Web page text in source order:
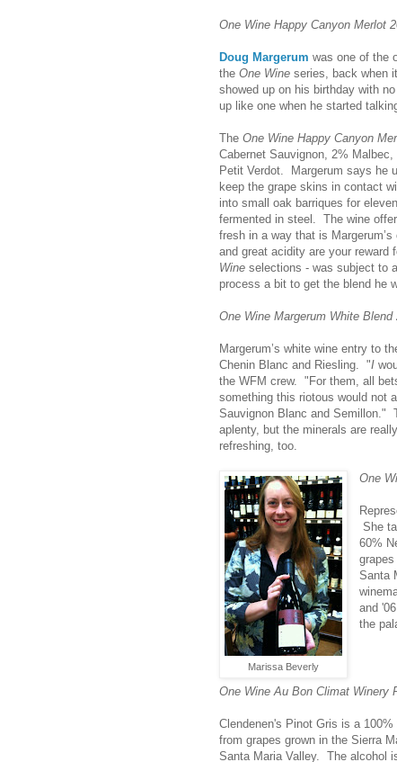
One Wine Happy Canyon Merlot
Doug Margerum was one of the
the One Wine series, back when
showed up on his birthday with
up like one when he started
The One Wine Happy Canyon
Cabernet Sauvignon, 2%
Petit Verdot. Margerum says he
keep the grape skins in contact
into small oak barriques for
fermented in steel. The wine
fresh in a way that is
and great acidity are your
Wine selections - was subject to
process a bit to get the blend he
One Wine Margerum White Blend
Margerum’s white wine entry to
Chenin Blanc and Riesling. "I
the WFM crew. "For them, all
something this riotous would not
Sauvignon Blanc and Semillon."
aplenty, but the minerals are
refreshing, too.
Marissa Beverly
One
She
60%
Santa
and
the
One Wine Au Bon Climat Winery
Clendenen's Pinot Gris is a
from grapes grown in the Sierra
Santa Maria Valley. The alcohol